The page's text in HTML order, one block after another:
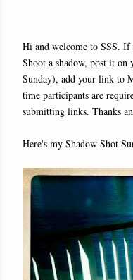
Hi and welcome to SSS.
Shoot a shadow, post it
Sunday), add your link to
time participants are
submitting links. Thanks
Here's my Shadow Shot